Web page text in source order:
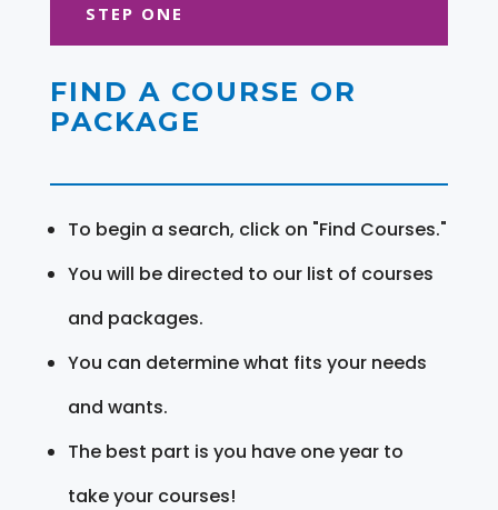
STEP ONE
FIND A COURSE OR
PACKAGE
To begin a search, click on "Find Courses."
You will be directed to our list of courses
and packages.
You can determine what fits your needs
and wants.
The best part is you have one year to
take your courses!